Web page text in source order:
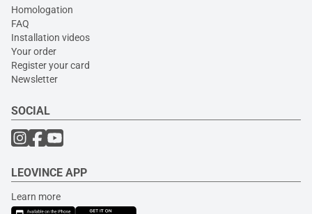
Homologation
FAQ
Installation videos
Your order
Register your card
Newsletter
SOCIAL
LEOVINCE APP
Learn more